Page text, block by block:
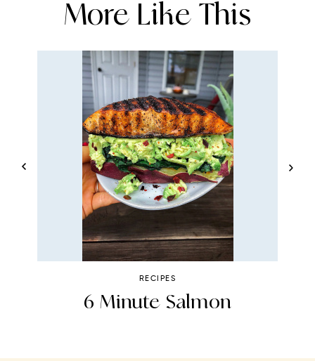
More Like This
RECIPES
6 Minute Salmon